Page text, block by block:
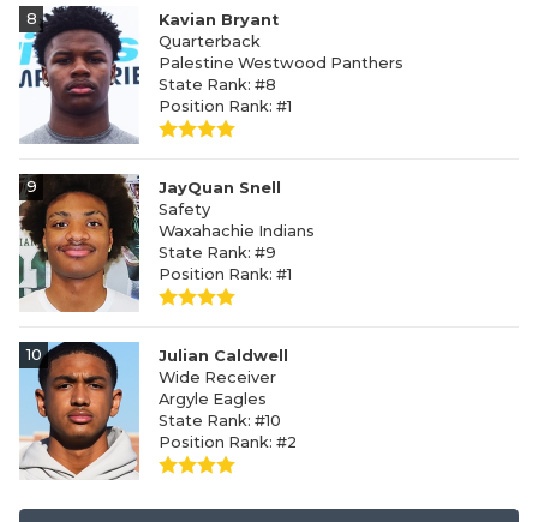
8
Kavian Bryant
Quarterback
Palestine Westwood Panthers
State Rank: #8
Position Rank: #1
9
JayQuan Snell
Safety
Waxahachie Indians
State Rank: #9
Position Rank: #1
10
Julian Caldwell
Wide Receiver
Argyle Eagles
State Rank: #10
Position Rank: #2